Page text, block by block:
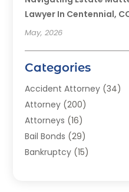
Lawyer In Centennial,
May, 2026
Categories
Accident Attorney (34)
Attorney (200)
Attorneys (16)
Bail Bonds (29)
Bankruptcy (15)